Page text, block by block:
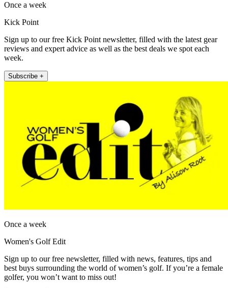
Once a week
Kick Point
Sign up to our free Kick Point newsletter, filled with the latest gear
reviews and expert advice as well as the best deals we spot each
week.
Subscribe +
Once a week
Women's Golf Edit
Sign up to our free newsletter, filled with news, features, tips and
best buys surrounding the world of women’s golf. If you’re a female
golfer, you won’t want to miss out!